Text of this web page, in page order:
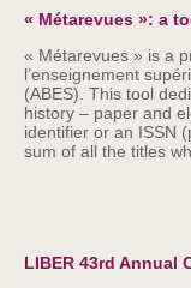
« Métarevues »: a
« Métarevues » is a
l’enseignement
(ABES). This tool
history – paper and
identifier or an ISSN
sum of all the titles
LIBER 43rd Annual